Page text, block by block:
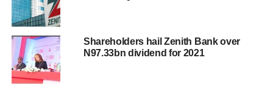
Shareholders hail Zenith Bank over
N97.33bn dividend for 2021